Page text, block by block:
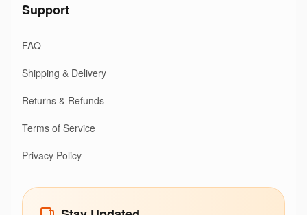
Support
FAQ
Shipping & Delivery
Returns & Refunds
Terms of Service
Privacy Policy